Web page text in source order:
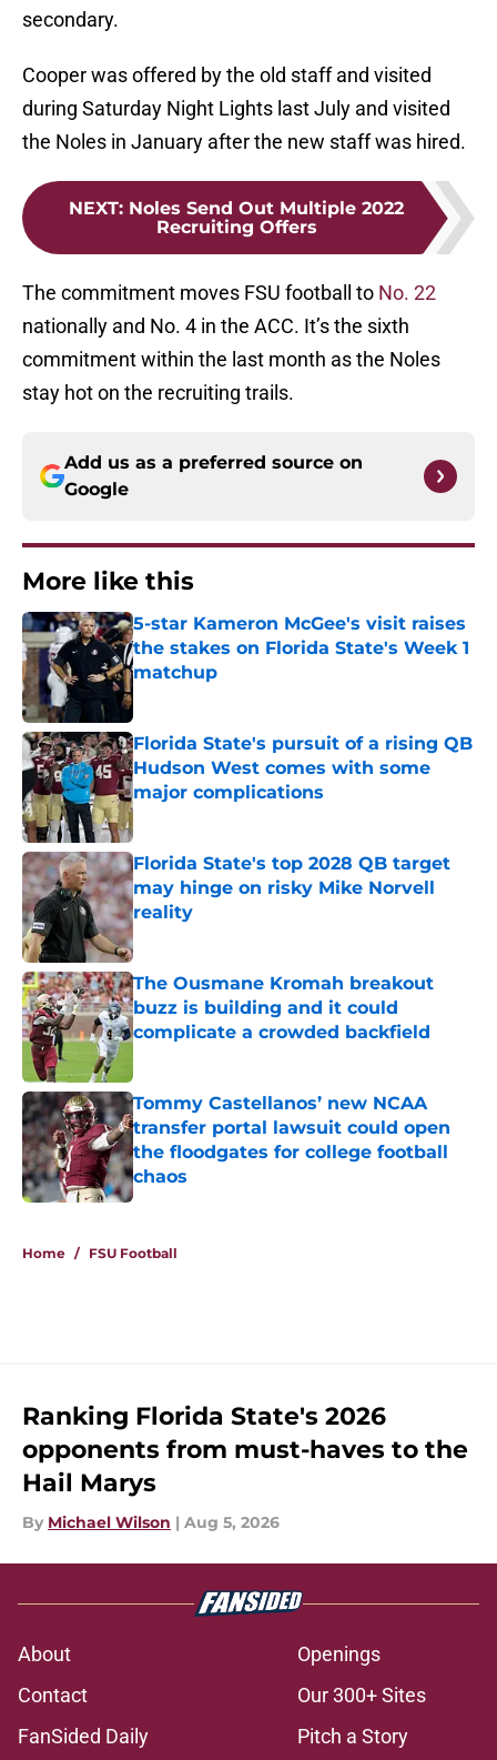
secondary.
Cooper was offered by the old staff and visited
during Saturday Night Lights last July and visited
the Noles in January after the new staff was hired.
NEXT: Noles Send Out Multiple 2022
Recruiting Offers
The commitment moves FSU football to No. 22
nationally and No. 4 in the ACC. It’s the sixth
commitment within the last month as the Noles
stay hot on the recruiting trails.
Add us as a preferred source on
Google
More like this
5-star Kameron McGee's visit raises
the stakes on Florida State's Week 1
matchup
Florida State's pursuit of a rising QB
Hudson West comes with some
major complications
Published by on Invalid Date
Florida State's top 2028 QB target
may hinge on risky Mike Norvell
reality
Published by on Invalid Date
The Ousmane Kromah breakout
buzz is building and it could
complicate a crowded backfield
Tommy Castellanos’ new NCAA
transfer portal lawsuit could open
the floodgates for college football
chaos
Published by on Invalid Date
Home / FSU Football
Ranking Florida State's 2026
opponents from must-haves to the
Hail Marys
By Michael Wilson | Aug 5, 2026
About
Openings
Contact
Our 300+ Sites
FanSided Daily
Pitch a Story